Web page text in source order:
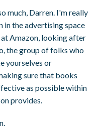
much, Darren. I'm really
in the advertising space
Amazon, looking after
the group of folks who
yourselves or
sure that books
as possible within
provides.